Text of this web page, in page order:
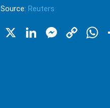
Source: Reuters
X LinkedIn